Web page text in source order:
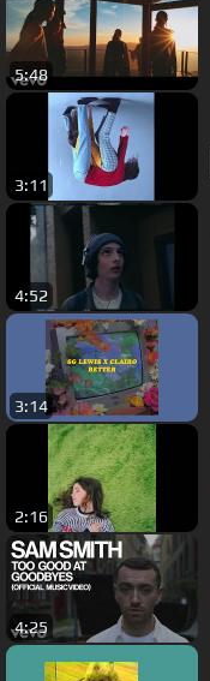
5:48
3:11
4:52
3:14
2:16
4:25